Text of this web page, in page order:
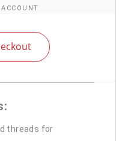
threads for